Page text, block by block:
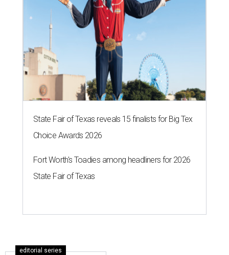
State Fair of Texas reveals 15 finalists for Big Tex
Choice Awards 2026
Fort Worth's Toadies among headliners for 2026
State Fair of Texas
editorial series